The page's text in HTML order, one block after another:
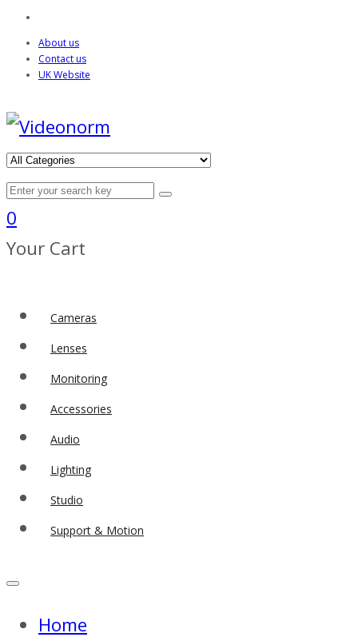
About us
Contact us
UK Website
0
Your Cart
Cameras
Lenses
Monitoring
Accessories
Audio
Lighting
Studio
Support & Motion
Home